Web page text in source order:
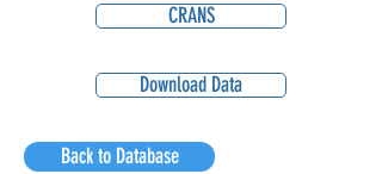
CRANS
Download Data
Back to Database